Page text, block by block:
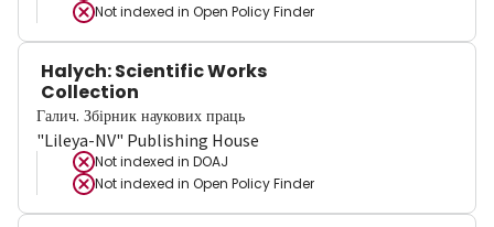
Not indexed in Open Policy Finder
Halych: Scientific Works
Collection
Галич. Збірник наукових праць
"Lileya-NV" Publishing House
Not indexed in DOAJ
Not indexed in Open Policy Finder